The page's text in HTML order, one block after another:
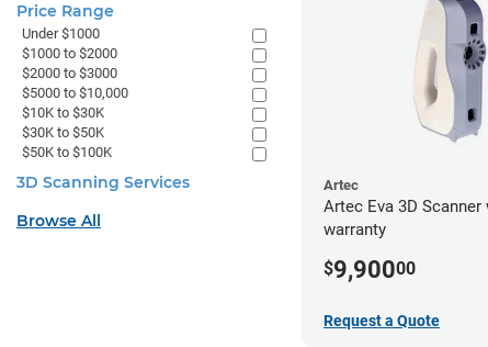
Artec
Artec Eva 3D Scanner
warranty
$9,90000
Request a Quote
Price Range
Under $1000
$1000 to $2000
$2000 to $3000
$5000 to $10,000
$10K to $30K
$30K to $50K
$50K to $100K
3D Scanning Services
Browse All